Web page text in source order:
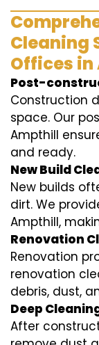
Cleaning
Offices
Post-
Construction
space. Our
Ampthill
and ready.
New Build
New builds
dirt. We
Ampthill,
Renovation
Renovation
renovation
debris, dust,
Deep
After